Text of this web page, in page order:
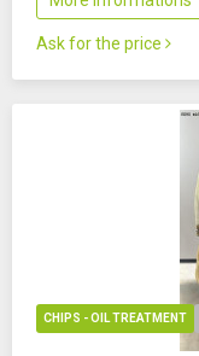
Ask for the price
CHIPS - OIL TREATMENT